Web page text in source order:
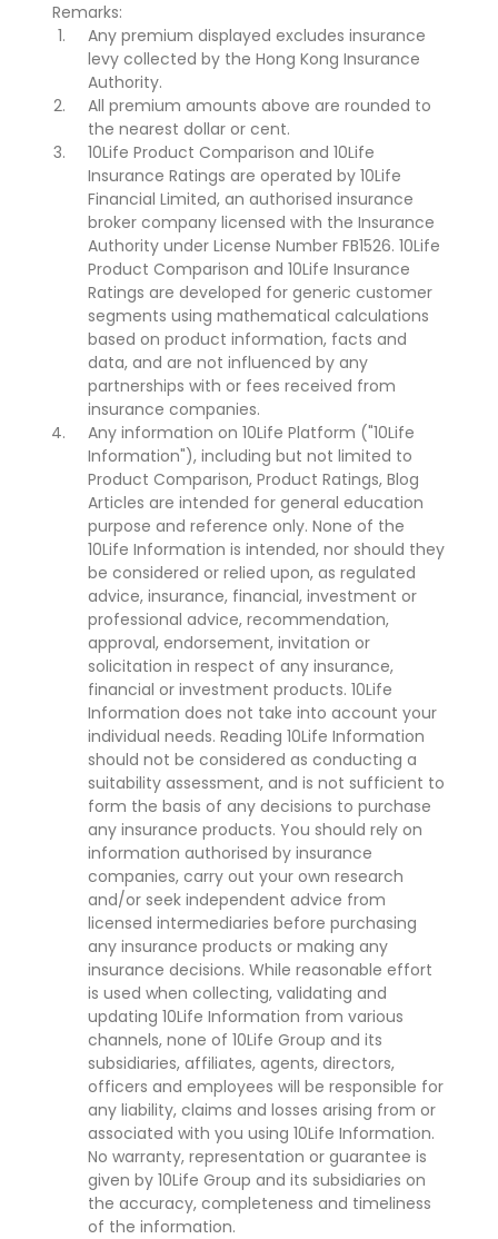
Remarks:
Any premium displayed excludes insurance
levy collected by the Hong Kong Insurance
Authority.
All premium amounts above are rounded to
the nearest dollar or cent.
10Life Product Comparison and 10Life
Insurance Ratings are operated by 10Life
Financial Limited, an authorised insurance
broker company licensed with the Insurance
Authority under License Number FB1526. 10Life
Product Comparison and 10Life Insurance
Ratings are developed for generic customer
segments using mathematical calculations
based on product information, facts and
data, and are not influenced by any
partnerships with or fees received from
insurance companies.
Any information on 10Life Platform ("10Life
Information"), including but not limited to
Product Comparison, Product Ratings, Blog
Articles are intended for general education
purpose and reference only. None of the
10Life Information is intended, nor should they
be considered or relied upon, as regulated
advice, insurance, financial, investment or
professional advice, recommendation,
approval, endorsement, invitation or
solicitation in respect of any insurance,
financial or investment products. 10Life
Information does not take into account your
individual needs. Reading 10Life Information
should not be considered as conducting a
suitability assessment, and is not sufficient to
form the basis of any decisions to purchase
any insurance products. You should rely on
information authorised by insurance
companies, carry out your own research
and/or seek independent advice from
licensed intermediaries before purchasing
any insurance products or making any
insurance decisions. While reasonable effort
is used when collecting, validating and
updating 10Life Information from various
channels, none of 10Life Group and its
subsidiaries, affiliates, agents, directors,
officers and employees will be responsible for
any liability, claims and losses arising from or
associated with you using 10Life Information.
No warranty, representation or guarantee is
given by 10Life Group and its subsidiaries on
the accuracy, completeness and timeliness
of the information.